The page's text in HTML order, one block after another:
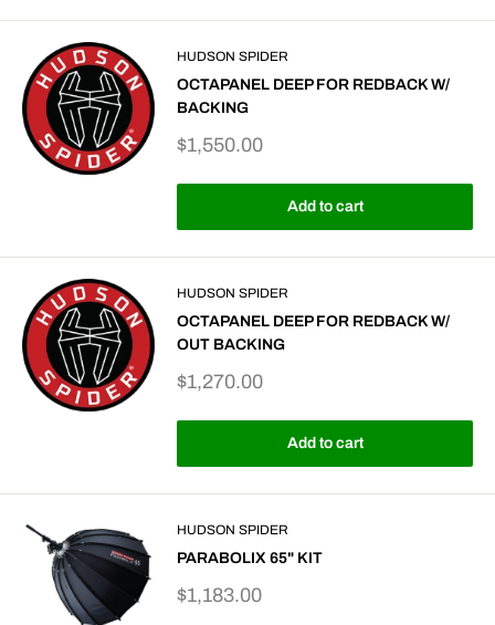
HUDSON SPIDER
OCTAPANEL DEEP FOR REDBACK W/
BACKING
Sale
$1,550.00
Add to cart
HUDSON SPIDER
OCTAPANEL DEEP FOR REDBACK W/
OUT BACKING
Sale
$1,270.00
Add to cart
HUDSON SPIDER
PARABOLIX 65" KIT
Sale
$1,183.00